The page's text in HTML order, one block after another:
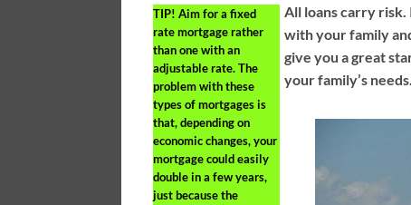
TIP! Aim for a fixed
rate mortgage rather
than one with an
adjustable rate. The
problem with these
types of mortgages is
that, depending on
economic changes, your
mortgage could easily
double in a few years,
just because the
All loans carry
with your family
give you a great
your family’s needs.